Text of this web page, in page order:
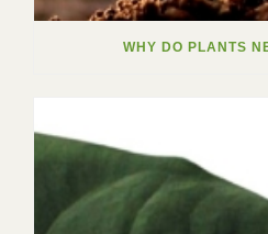
WHY DO PLANTS